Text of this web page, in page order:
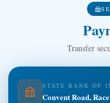
Transfer
STATE BANK OF
Convent Road,